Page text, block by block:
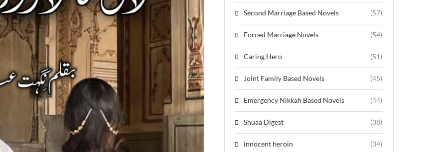
Second Marriage Based Novels (57)
Forced Marriage Novels (54)
Caring Hero (51)
Joint Family Based Novels (45)
Emergency Nikkah Based Novels (44)
Shuaa Digest (38)
innocent heroin (34)